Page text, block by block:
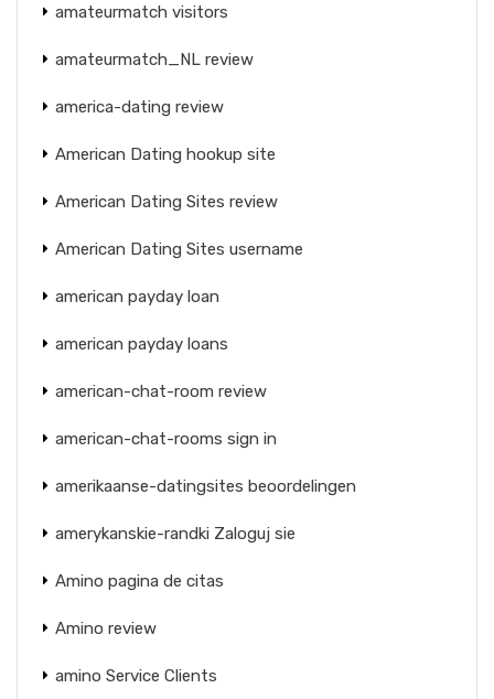
amateurmatch visitors
amateurmatch_NL review
america-dating review
American Dating hookup site
American Dating Sites review
American Dating Sites username
american payday loan
american payday loans
american-chat-room review
american-chat-rooms sign in
amerikaanse-datingsites beoordelingen
amerykanskie-randki Zaloguj sie
Amino pagina de citas
Amino review
amino Service Clients